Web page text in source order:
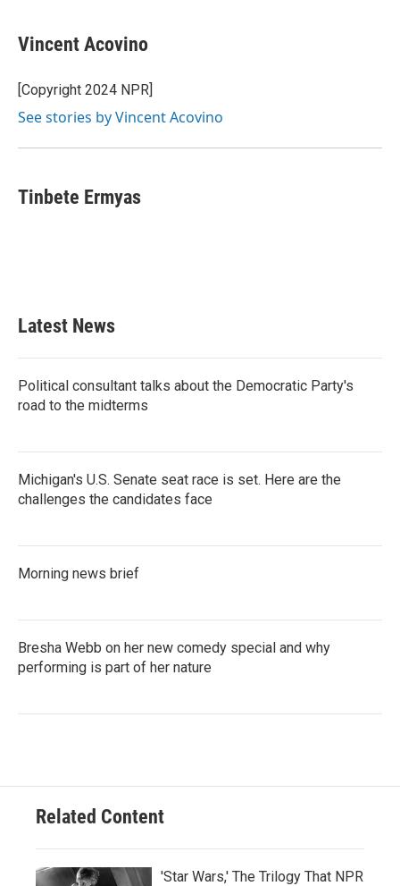
e
b
o
k
t
t
r
k
e
I
n
i
l
Vincent Acovino
[Copyright 2024 NPR]
See stories by Vincent Acovino
Tinbete Ermyas
Latest News
Political consultant talks about the Democratic Party's
road to the midterms
Michigan's U.S. Senate seat race is set. Here are the
challenges the candidates face
Morning news brief
Bresha Webb on her new comedy special and why
performing is part of her nature
Related Content
'Star Wars,' The Trilogy That NPR